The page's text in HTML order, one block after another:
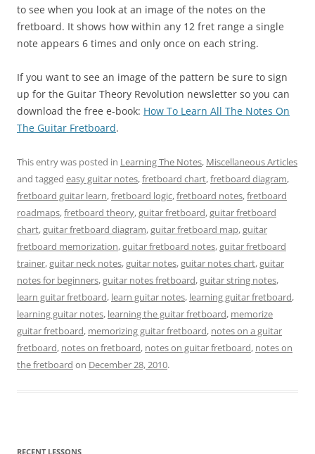
to see when you look at an image of the notes on the
fretboard. It shows how within any 12 fret range a single
note appears 6 times and only once on each string.
If you want to see an image of the pattern be sure to sign
up for the Guitar Theory Revolution newsletter so you can
download the free e-book: How To Learn All The Notes On
The Guitar Fretboard.
This entry was posted in Learning The Notes, Miscellaneous Articles
and tagged easy guitar notes,fretboard chart,fretboard diagram,
fretboard guitar learn,fretboard logic,fretboard notes,fretboard
roadmaps,fretboard theory,guitar fretboard,guitar fretboard
chart,guitar fretboard diagram,guitar fretboard map,guitar
fretboard memorization,guitar fretboard notes,guitar fretboard
trainer,guitar neck notes,guitar notes,guitar notes chart,guitar
notes for beginners,guitar notes fretboard,guitar string notes,
learn guitar fretboard, learn guitar notes, learning guitar fretboard,
learning guitar notes, learning the guitar fretboard, memorize
guitar fretboard, memorizing guitar fretboard, notes on a guitar
fretboard, notes on fretboard, notes on guitar fretboard, notes on
the fretboard on December 28, 2010.
RECENT LESSONS